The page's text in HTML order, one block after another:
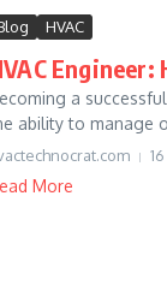
HVAC
Engineer:
a
ability to manage
More